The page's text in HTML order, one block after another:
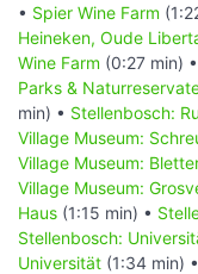
• Spier Wine Farm
Heineken, Oude
Wine Farm (0:27 min) •
Parks &
min) • Stellenbosch:
Village Museum:
Village Museum:
Village Museum:
Haus (1:15 min) •
Stellenbosch:
Universität (1:34 min) •